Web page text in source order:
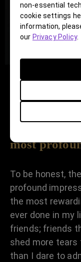
non-essential
cookie settings
information,
our Privacy Policy.
What aspect
most
To be honest,
profound
the most
ever done in my
friends; friends
shed more
than I dare to